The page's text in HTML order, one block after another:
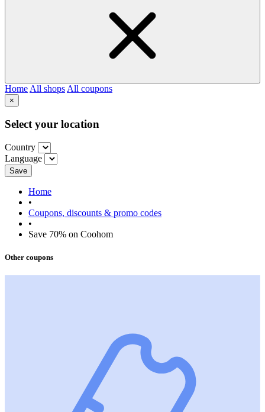
Home All shops All coupons
×
Select your location
Country
Language
Save
Home
•
Coupons, discounts & promo codes
•
Save 70% on Coohom
Other coupons